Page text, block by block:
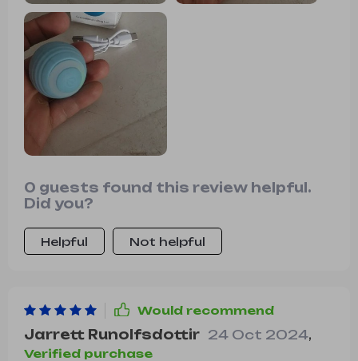
0 guests found this review helpful.
Did you?
Helpful Not helpful
Would recommend
Jarrett Runolfsdottir 24 Oct 2024,
Verified purchase